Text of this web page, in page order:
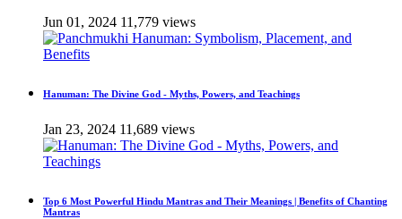
Jun 01, 2024 11,779 views
Hanuman: The Divine God - Myths, Powers, and Teachings
Jan 23, 2024 11,689 views
Top 6 Most Powerful Hindu Mantras and Their Meanings | Benefits of Chanting
Mantras